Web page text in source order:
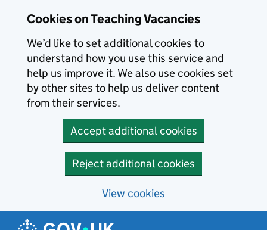
Cookies on Teaching Vacancies
We’d like to set additional cookies to
understand how you use this service and
help us improve it. We also use cookies set
by other sites to help us deliver content
from their services.
Accept additional cookies
Reject additional cookies
View cookies